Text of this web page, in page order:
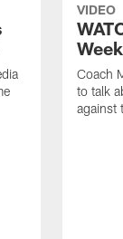
VIDEO
Coach
to talk
against